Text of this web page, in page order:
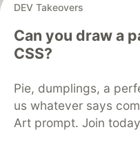
DEV Takeovers
Can you draw a
CSS?
Pie, dumplings, a
us whatever says
Art prompt. Join
DEV Community
development and
Home
DEV
DEV Education Tracks
Free Postgres
Code of Conduct
Built on
Forem — the
and other